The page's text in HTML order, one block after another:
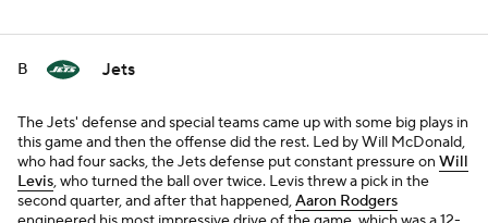
B Jets
The Jets' defense and special teams came up with some big plays in
this game and then the offense did the rest. Led by Will McDonald,
who had four sacks, the Jets defense put constant pressure on Will
Levis, who turned the ball over twice. Levis threw a pick in the
second quarter, and after that happened,Aaron Rodgers